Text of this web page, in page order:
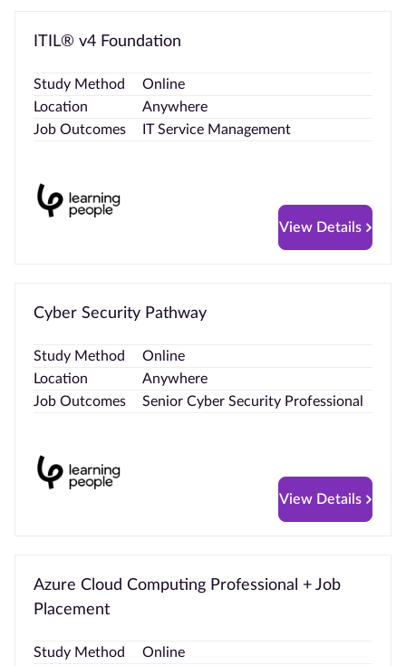
ITIL® v4 Foundation
Study Method
Online
Location
Anywhere
Job Outcomes
IT Service Management
View Details
Cyber Security Pathway
Study Method
Online
Location
Anywhere
Job Outcomes
Senior Cyber Security Professional
View Details
Azure Cloud Computing Professional + Job
Placement
Study Method
Online